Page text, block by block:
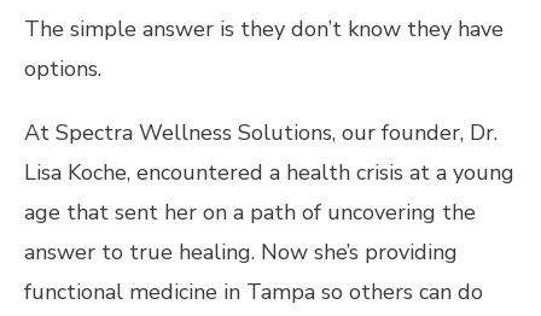
The simple answer is they don’t know they have
options.
At Spectra Wellness Solutions, our founder, Dr.
Lisa Koche, encountered a health crisis at a young
age that sent her on a path of uncovering the
answer to true healing. Now she’s providing
functional medicine in Tampa so others can do